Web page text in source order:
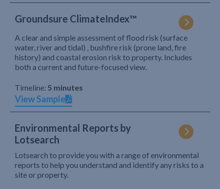
Groundsure ClimateIndex™
A clear and simple assessment of flood risk (surface
water, river and tidal) , bushfire risk (prone land, fire
history) and coastal erosion risk to property. Includes
both a current and future-focused view.
Timeline: 5 minutes
View Sample
Environmental Reports by
Lotsearch
Lotsearch to provide you with a range of environmental
reports to help you understand and identify any risks to a
site or property.